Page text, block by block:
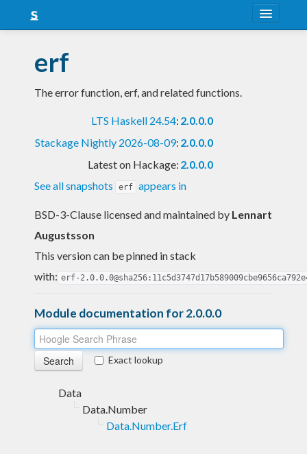
Snapshots
LTS
Blog
erf
The error function, erf, and related functions.
LTS Haskell 24.54: 2.0.0.0
Stackage Nightly 2026-08-09: 2.0.0.0
Latest on Hackage: 2.0.0.0
See all snapshots
erf appears in
BSD-3-Clause licensed and maintained by Lennart
Augustsson
This version can be pinned in stack
with: erf-
Module documentation for 2.0.0.0
Exact lookup
Data
Data.Number
Data.Number.Erf